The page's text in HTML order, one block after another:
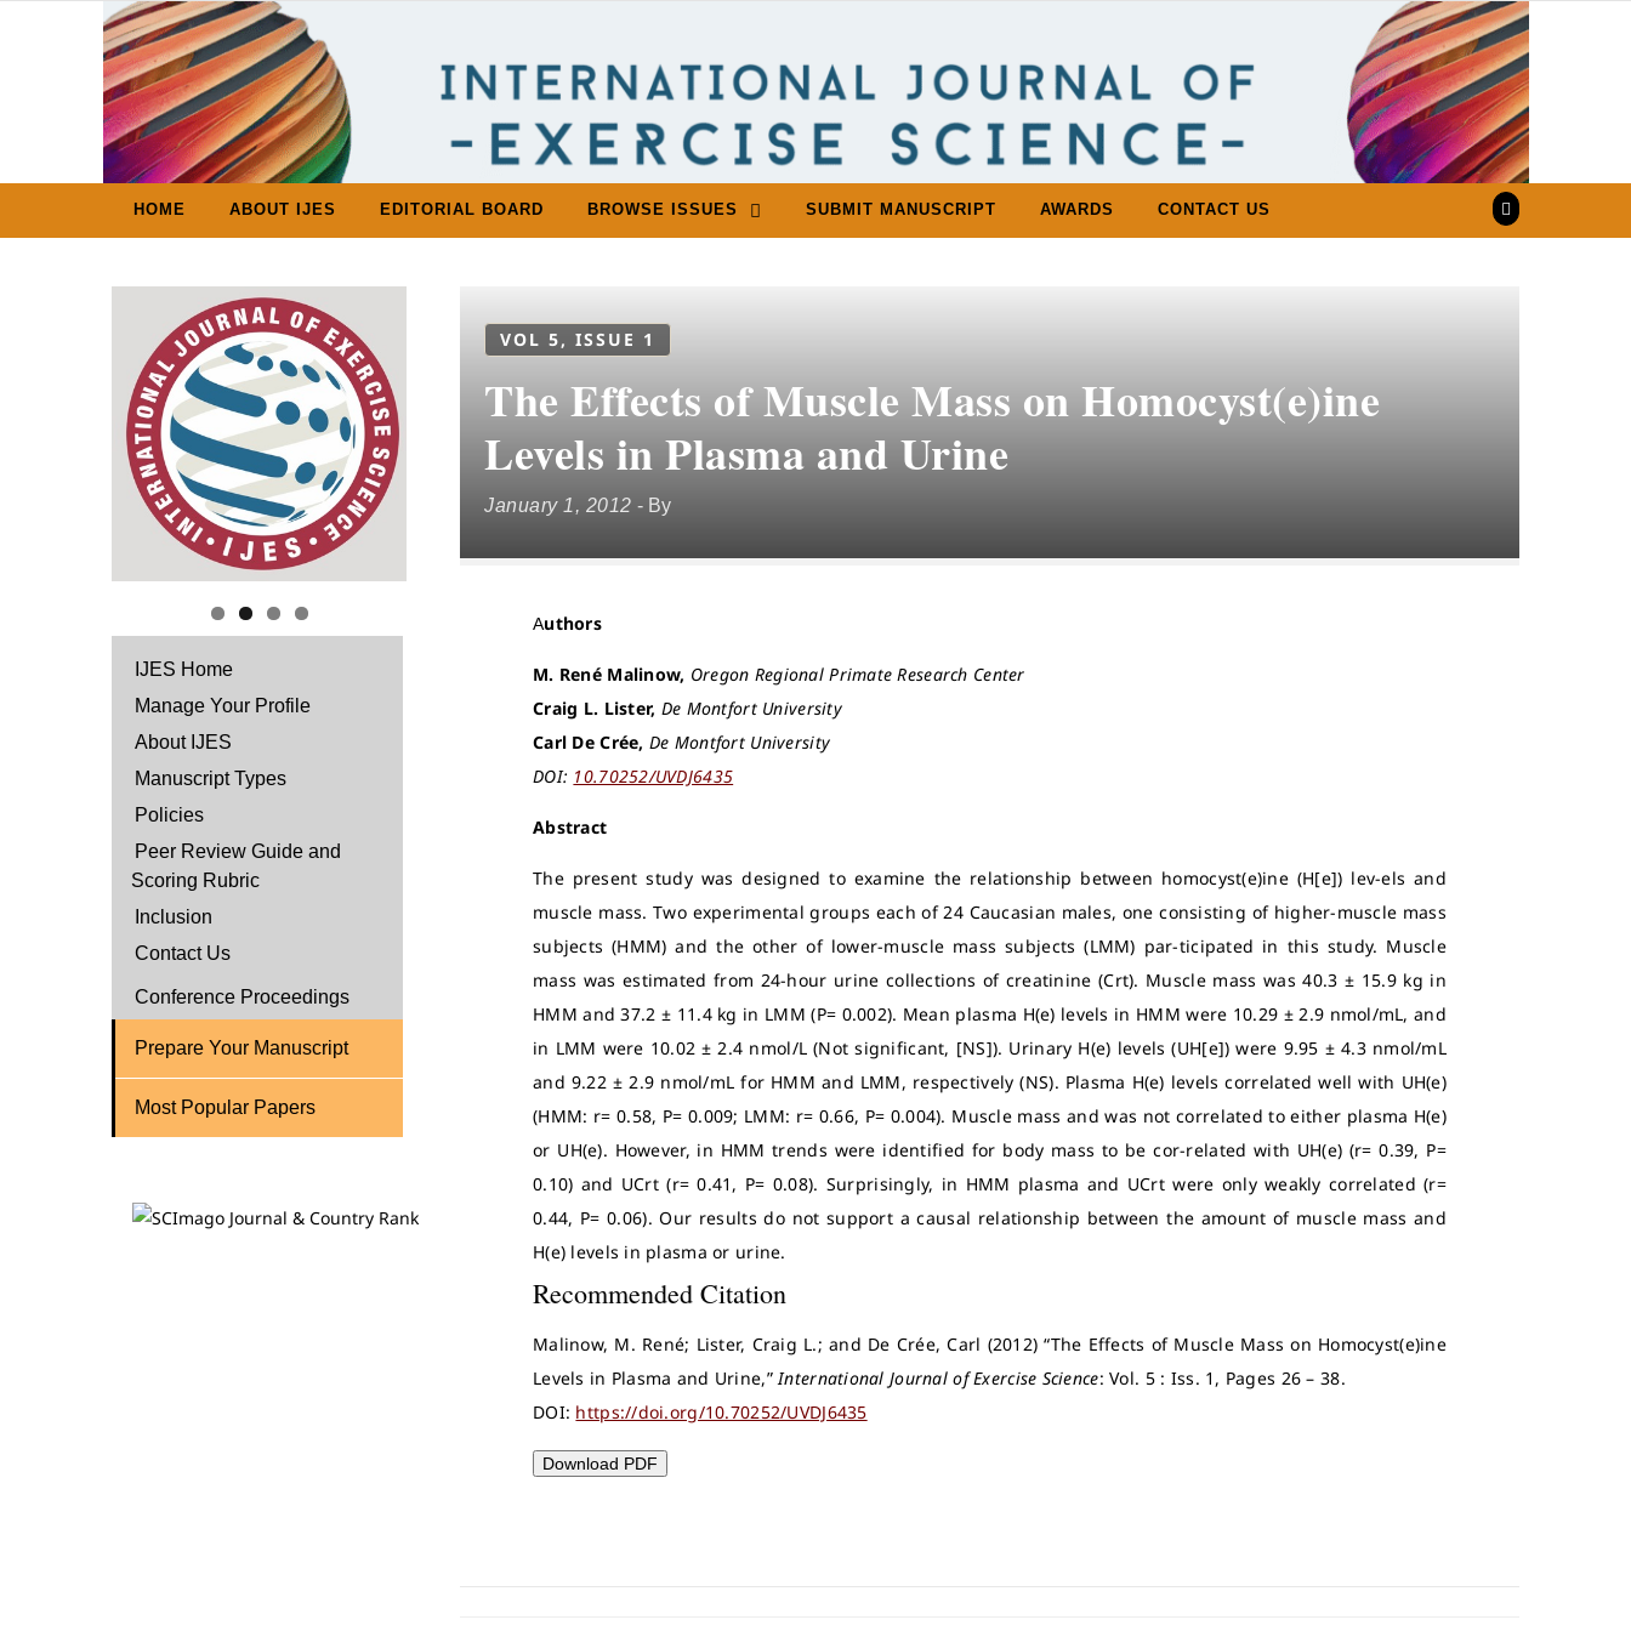
Skip to content
HOME ABOUT IJES EDITORIAL BOARD BROWSE ISSUES SUBMIT MANUSCRIPT AWARDS CONTACT US
IJES Home
Manage Your Profile
About IJES
Manuscript Types
Policies
Peer Review Guide and
Scoring Rubric
Inclusion
Contact Us
Conference Proceedings
Prepare Your Manuscript
Most Popular Papers
VOL 5, ISSUE 1
The Effects of Muscle Mass on Homocyst(e)ine
Levels in Plasma and Urine
January 1, 2012 - By
Authors
M. René Malinow, Oregon Regional Primate Research Center
Craig L. Lister, De Montfort University
Carl De Crée, De Montfort University
DOI: 10.70252/UVDJ6435
Abstract
The present study was designed to examine the relationship between homocyst(e)ine (H[e]) lev-els and
muscle mass. Two experimental groups each of 24 Caucasian males, one consisting of higher-muscle mass
subjects (HMM) and the other of lower-muscle mass subjects (LMM) par-ticipated in this study. Muscle
mass was estimated from 24-hour urine collections of creatinine (Crt). Muscle mass was 40.3 ± 15.9 kg in
HMM and 37.2 ± 11.4 kg in LMM (P= 0.002). Mean plasma H(e) levels in HMM were 10.29 ± 2.9 nmol/mL, and
in LMM were 10.02 ± 2.4 nmol/L (Not significant, [NS]). Urinary H(e) levels (UH[e]) were 9.95 ± 4.3 nmol/mL
and 9.22 ± 2.9 nmol/mL for HMM and LMM, respectively (NS). Plasma H(e) levels correlated well with UH(e)
(HMM: r= 0.58, P= 0.009; LMM: r= 0.66, P= 0.004). Muscle mass and was not correlated to either plasma H(e)
or UH(e). However, in HMM trends were identified for body mass to be cor-related with UH(e) (r= 0.39, P=
0.10) and UCrt (r= 0.41, P= 0.08). Surprisingly, in HMM plasma and UCrt were only weakly correlated (r=
0.44, P= 0.06). Our results do not support a causal relationship between the amount of muscle mass and
H(e) levels in plasma or urine.
Recommended Citation
Malinow, M. René; Lister, Craig L.; and De Crée, Carl (2012) “The Effects of Muscle Mass on Homocyst(e)ine
Levels in Plasma and Urine,” International Journal of Exercise Science: Vol. 5 : Iss. 1, Pages 26 – 38.
DOI: https://doi.org/10.70252/UVDJ6435
Download PDF